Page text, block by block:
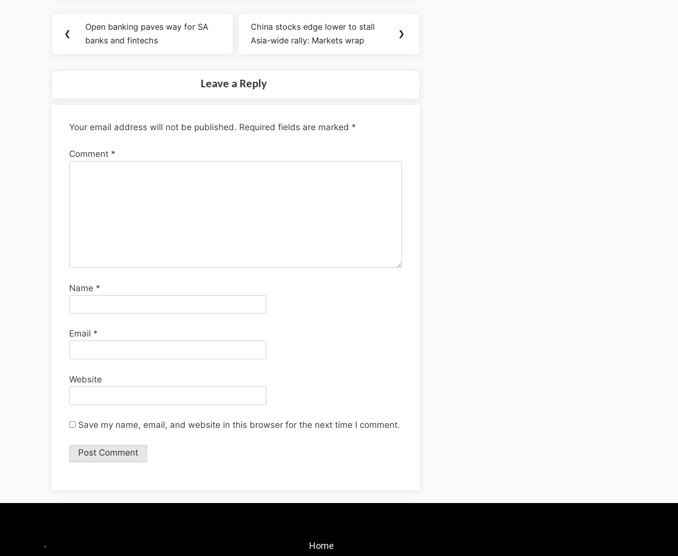
❮
Open banking paves way for SA
banks and fintechs
China stocks edge lower to stall
Asia-wide rally: Markets wrap
❯
Leave a Reply
Your email address will not be published. Required fields are marked *
Comment *
Name *
Email *
Website
Save my name, email, and website in this browser for the next time I comment.
Home